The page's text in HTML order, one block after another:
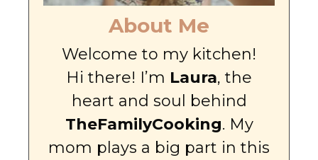
About Me
Welcome to my kitchen!
Hi there! I’m Laura, the
heart and soul behind
TheFamilyCooking. My
mom plays a big part in this